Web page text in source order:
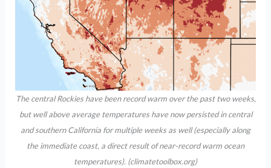
The central Rockies have been record warm over the past two weeks,
but well above average temperatures have now persisted in central
and southern California for multiple weeks as well (especially along
the immediate coast, a direct result of near-record warm ocean
temperatures). (climatetoolbox.org)